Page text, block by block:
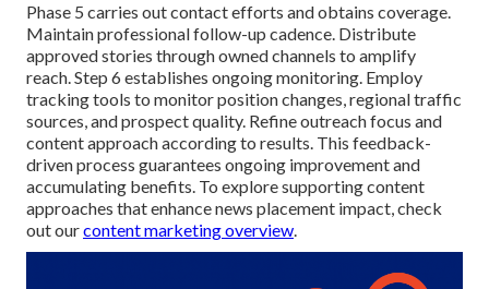
Phase 5 carries out contact efforts and obtains coverage.
Maintain professional follow-up cadence. Distribute
approved stories through owned channels to amplify
reach. Step 6 establishes ongoing monitoring. Employ
tracking tools to monitor position changes, regional traffic
sources, and prospect quality. Refine outreach focus and
content approach according to results. This feedback-
driven process guarantees ongoing improvement and
accumulating benefits. To explore supporting content
approaches that enhance news placement impact, check
out ourcontent marketing overview.